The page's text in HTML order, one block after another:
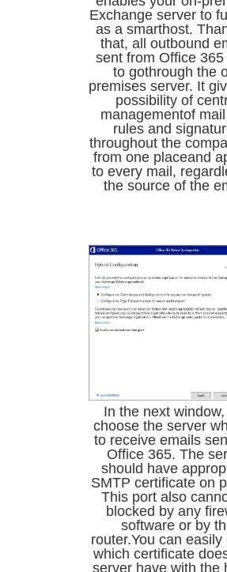
Exchange server to
as a smarthost.
that, all outbound
sent from Office
to gothrough the
premises server. It
possibility of
managementof
rules and
throughout the
from one placeand
to every mail,
the source of the
In the next
choose the server
to receive emails
Office 365. The
should have
SMTP certificate on
This port also
blocked by any
software or by
router.You can easily
which certificate
server have with the